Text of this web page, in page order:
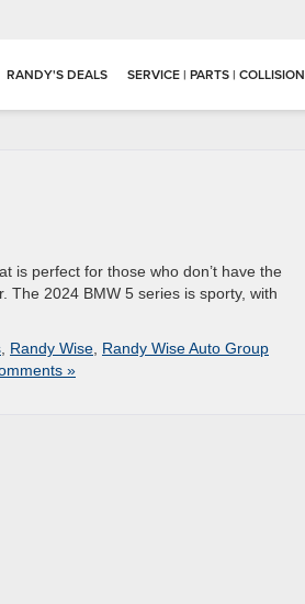
RANDY'S DEALS SERVICE | PARTS | COLLISION
is perfect for those who don’t have the
The 2024 BMW 5 series is sporty, with
Randy Wise Randy Wise Auto Group
»